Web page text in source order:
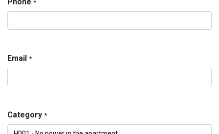
*
Email *
Category *